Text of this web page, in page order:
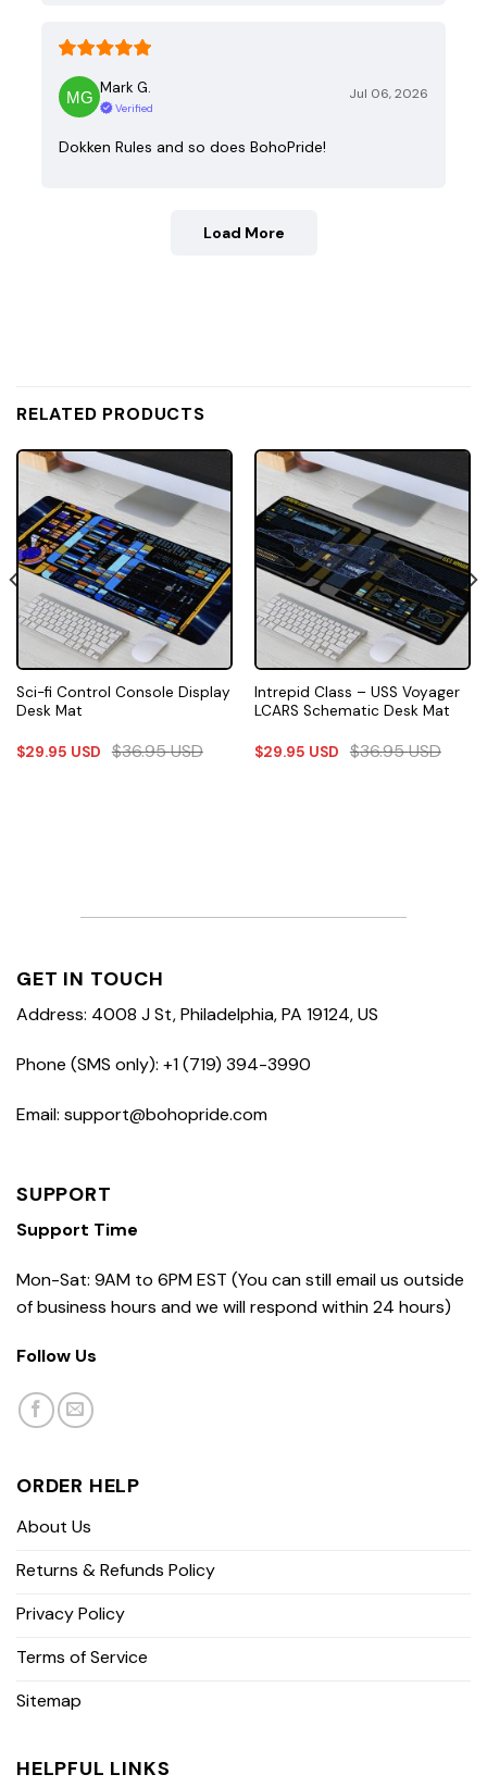
Mark G.
Verified
Jul 06, 2026
Dokken Rules and so does BohoPride!
Load More
RELATED PRODUCTS
Sci-fi Control Console Display
Desk Mat
$29.95 USD $36.95USD
Intrepid Class – USS Voyager
LCARS Schematic Desk Mat
$29.95 USD $36.95USD
GET IN TOUCH
Address: 4008 J St, Philadelphia, PA 19124, US
Phone (SMS only): +1 (719) 394-3990
Email: support@bohopride.com
SUPPORT
Support Time
Mon-Sat: 9AM to 6PM EST (You can still email us outside
of business hours and we will respond within 24 hours)
Follow Us
ORDER HELP
About Us
Returns & Refunds Policy
Privacy Policy
Terms of Service
Sitemap
HELPFUL LINKS